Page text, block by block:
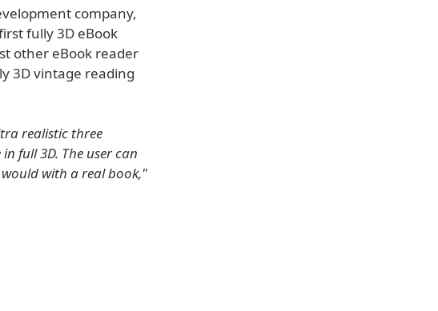
company,
fully 3D eBook
other eBook reader
3D vintage reading
realistic three
full 3D. The user can
with a real book,"